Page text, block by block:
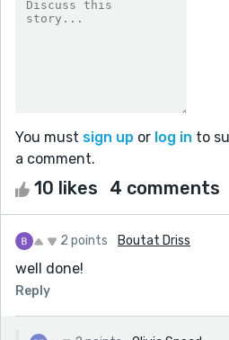
You must sign up or log in to
a comment.
10 likes 4 comments
2 points Boutat Driss
well done!
Reply